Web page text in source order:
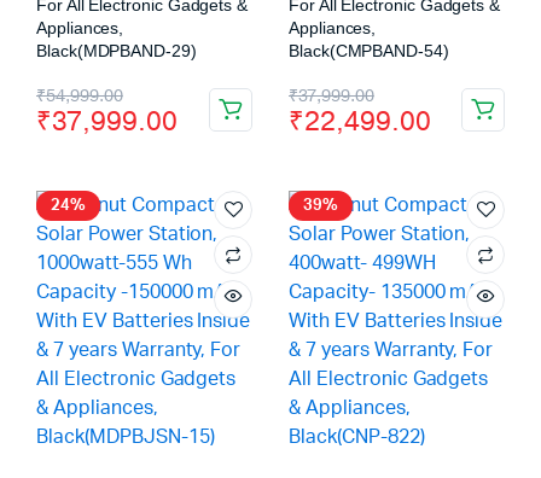
For All Electronic Gadgets &
Appliances,
Black(MDPBAND-29)
₹54,999.00
₹37,999.00
For All Electronic Gadgets &
Appliances,
Black(CMPBAND-54)
₹37,999.00
₹22,499.00
24% 39%